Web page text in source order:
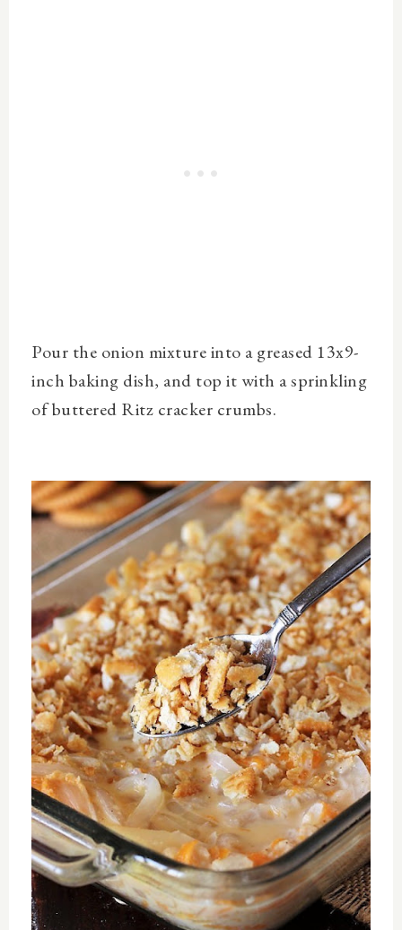
Pour the onion mixture into a greased 13x9-
inch baking dish, and top it with a sprinkling
of buttered Ritz cracker crumbs.